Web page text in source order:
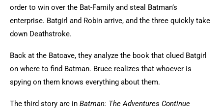
order to win over the Bat-Family and steal Batman’s
enterprise. Batgirl and Robin arrive, and the three quickly take
down Deathstroke.
Back at the Batcave, they analyze the book that clued Batgirl
on where to find Batman. Bruce realizes that whoever is
spying on them knows everything about them.
The third story arc in Batman: The Adventures Continue